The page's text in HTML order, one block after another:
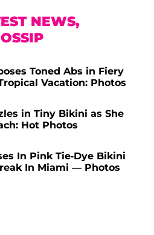
NEWS,
Toned Abs in Fiery
Vacation: Photos
in Tiny Bikini as She
Hot Photos
In Pink Tie-Dye Bikini
In Miami — Photos